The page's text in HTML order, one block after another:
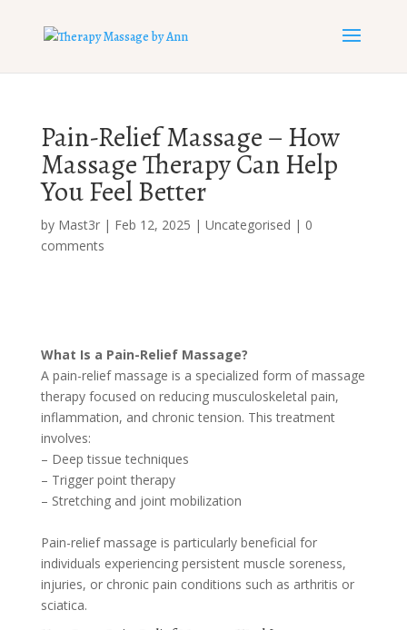
Pain-Relief Massage – How
Massage Therapy Can Help
You Feel Better
by Mast3r| Feb 12, 2025 | Uncategorised | 0
comments
What Is a Pain-Relief Massage?
A pain-relief massage is a specialized form of massage
therapy focused on reducing musculoskeletal pain,
inflammation, and chronic tension. This treatment
involves:
– Deep tissue techniques
– Trigger point therapy
– Stretching and joint mobilization
Pain-relief massage is particularly beneficial for
individuals experiencing persistent muscle soreness,
injuries, or chronic pain conditions such as arthritis or
sciatica.